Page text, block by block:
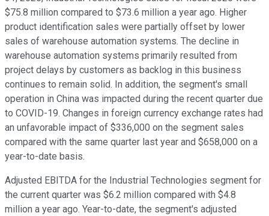
$75.8 million compared to $73.6 million a year ago. Higher
product identification sales were partially offset by lower
sales of warehouse automation systems. The decline in
warehouse automation systems primarily resulted from
project delays by customers as backlog in this business
continues to remain solid. In addition, the segment's small
operation in China was impacted during the recent quarter due
to COVID-19. Changes in foreign currency exchange rates had
an unfavorable impact of $336,000 on the segment sales
compared with the same quarter last year and $658,000 on a
year-to-date basis.
Adjusted EBITDA for the Industrial Technologies segment for
the current quarter was $6.2 million compared with $4.8
million a year ago. Year-to-date, the segment's adjusted